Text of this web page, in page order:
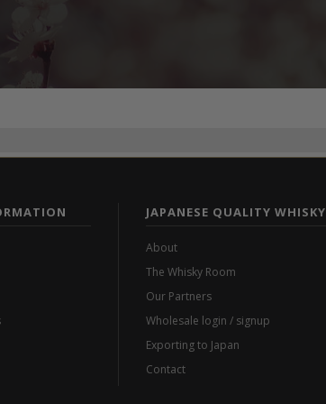
JAPANESE QUALITY WHISKY
About
The Whisky Room
Our Partners
Wholesale login / signup
Exporting to Japan
Contact